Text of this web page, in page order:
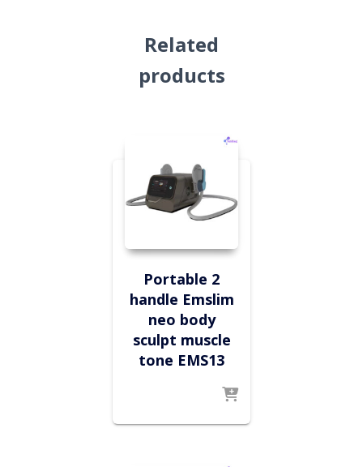
Related
products
Portable 2
handle Emslim
neo body
sculpt muscle
tone EMS13